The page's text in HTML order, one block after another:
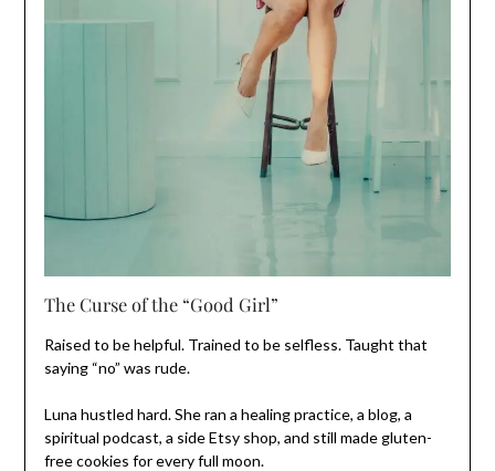
The Curse of the “Good Girl”
Raised to be helpful. Trained to be selfless. Taught that
saying “no” was rude.
Luna hustled hard. She ran a healing practice, a blog, a
spiritual podcast, a side Etsy shop, and still made gluten-
free cookies for every full moon.